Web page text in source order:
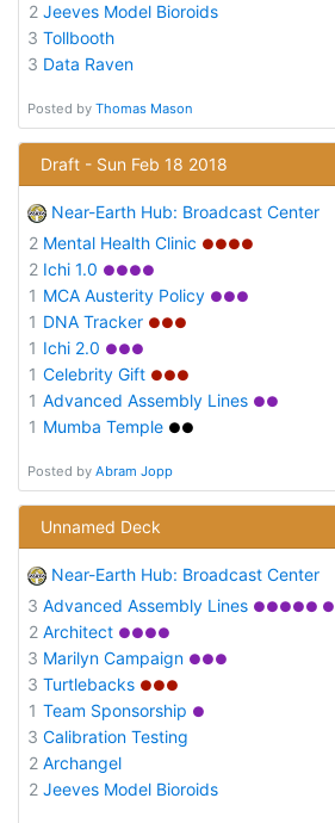
2 Jeeves Model Bioroids
3 Tollbooth
3 Data Raven
Posted by Thomas Mason
Draft - Sun Feb 18 2018
Near-Earth Hub: Broadcast Center
2 Mental Health Clinic ●●●●
2 Ichi 1.0 ●●●●
1 MCA Austerity Policy ●●●
1 DNA Tracker ●●●
1 Ichi 2.0 ●●●
1 Celebrity Gift ●●●
1 Advanced Assembly Lines ●●
1 Mumba Temple ●●
Posted by Abram Jopp
Unnamed Deck
Near-Earth Hub: Broadcast Center
3 Advanced Assembly Lines ●●●●● ●
2 Architect ●●●●
3 Marilyn Campaign ●●●
3 Turtlebacks ●●●
1 Team Sponsorship ●
3 Calibration Testing
2 Archangel
2 Jeeves Model Bioroids